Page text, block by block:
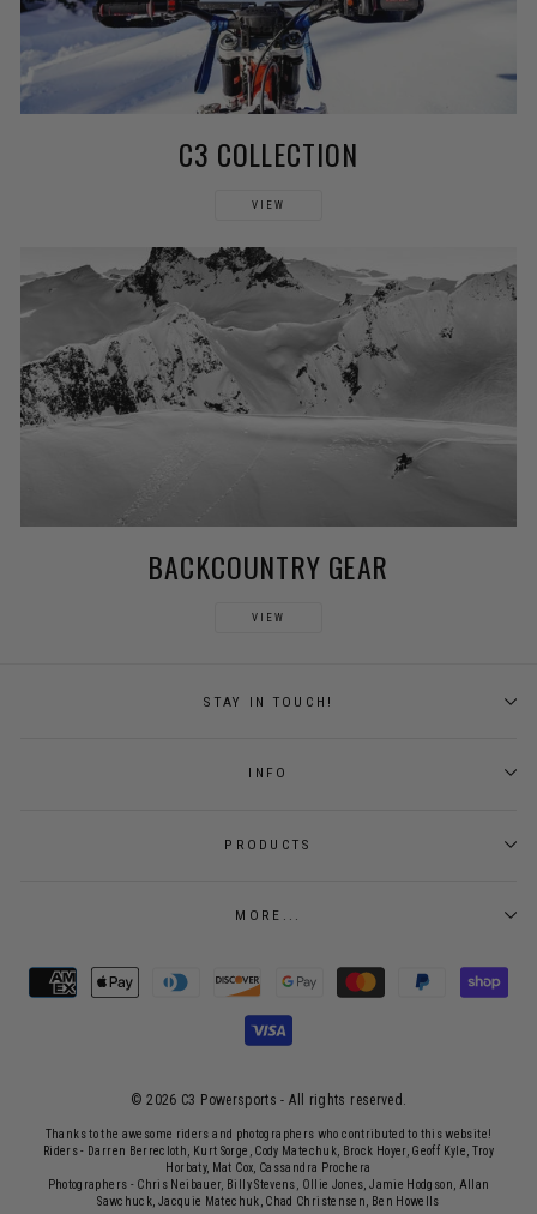
C3 COLLECTION
VIEW
BACKCOUNTRY GEAR
VIEW
STAY IN TOUCH!
INFO
PRODUCTS
MORE...
© 2026 C3 Powersports - ​All rights reserved.
Thanks to the awesome riders and photographers who contributed to this website!
Riders - Darren Berrecloth, Kurt Sorge, Cody Matechuk, Brock Hoyer, Geoff Kyle, Troy
Horbaty, Mat Cox, Cassandra Prochera
Photographers - Chris Neibauer, Billy Stevens, Ollie Jones, Jamie Hodgson, Allan
Sawchuck, Jacquie Matechuk, Chad Christensen, Ben Howells